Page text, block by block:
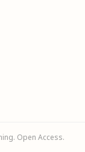
Open Access.